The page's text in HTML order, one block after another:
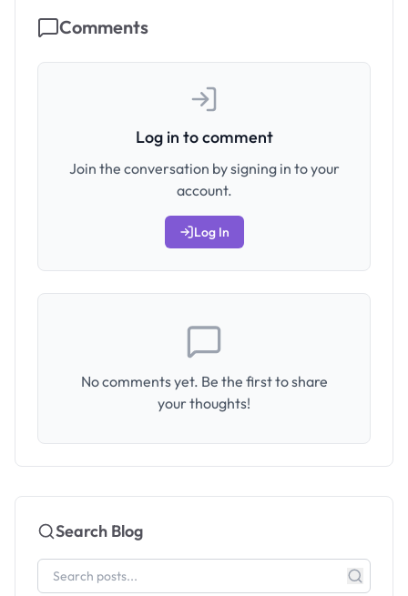
Comments
Log in to comment
Join the conversation by signing in to your
account.
Log In
No comments yet. Be the first to share
your thoughts!
Search Blog